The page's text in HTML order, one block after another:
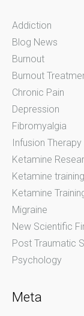
Addiction
Blog News
Burnout
Burnout
Chronic Pain
Depression
Fibromyalgia
Infusion
Ketamine
Ketamine training
Ketamine
Migraine
New Scientific
Post Traumatic
Psychology
Meta